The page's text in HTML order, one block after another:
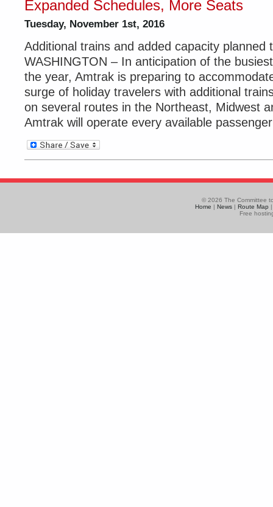
Expanded Schedules, More Seats
Tuesday, November 1st, 2016
Additional trains and added capacity planned
WASHINGTON – In anticipation of the
the year, Amtrak is preparing to
surge of holiday travelers with additional
on several routes in the Northeast, Midwest
Amtrak will operate every available
© 2026 The Committee
Home | News | Route Map
Free